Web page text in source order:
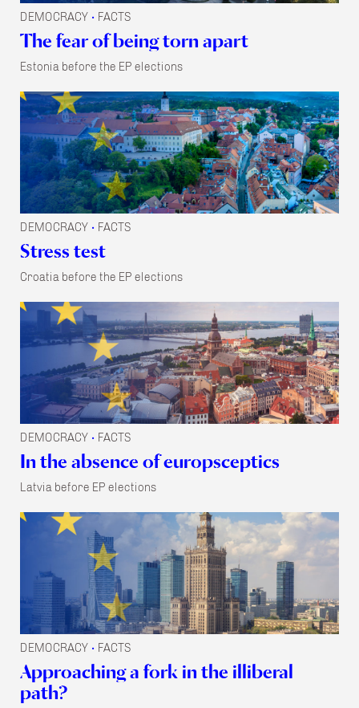
DEMOCRACY • FACTS
The fear of being torn apart
Estonia before the EP elections
DEMOCRACY • FACTS
Stress test
Croatia before the EP elections
DEMOCRACY • FACTS
In the absence of europsceptics
Latvia before EP elections
DEMOCRACY • FACTS
Approaching a fork in the illiberal
path?